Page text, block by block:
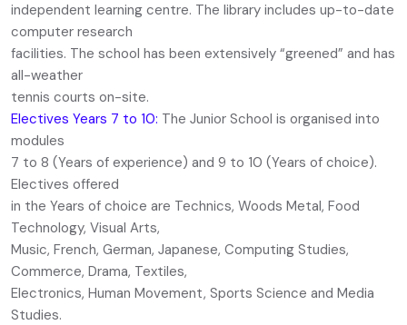
independent learning centre. The library includes up-to-date
computer research
facilities. The school has been extensively “greened” and has
all-weather
tennis courts on-site.
Electives Years 7 to 10: The Junior School is organised into
modules
7 to 8 (Years of experience) and 9 to 10 (Years of choice).
Electives offered
in the Years of choice are Technics, Woods Metal, Food
Technology, Visual Arts,
Music, French, German, Japanese, Computing Studies,
Commerce, Drama, Textiles,
Electronics, Human Movement, Sports Science and Media
Studies.